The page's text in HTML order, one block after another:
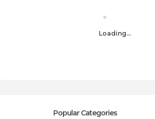
Loading...
Popular Categories